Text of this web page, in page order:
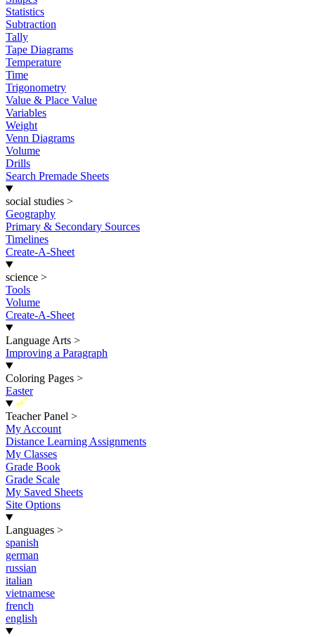
Statistics
Subtraction
Tally
Tape Diagrams
Temperature
Time
Trigonometry
Value & Place Value
Variables
Weight
Venn Diagrams
Volume
Drills
Search Premade Sheets
social studies >
Geography
Primary & Secondary Sources
Timelines
Create-A-Sheet
science >
Tools
Volume
Create-A-Sheet
Language Arts >
Improving a Paragraph
Coloring Pages >
Easter
New
Teacher Panel >
My Account
Distance Learning Assignments
My Classes
Grade Book
Grade Scale
My Saved Sheets
Site Options
Languages >
spanish
german
russian
italian
vietnamese
french
english